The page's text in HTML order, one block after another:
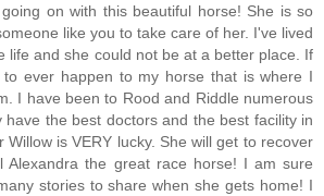
on with this beautiful horse! She is so
like you to take care of her. I've lived
life and she could not be at a better place. If
to ever happen to my horse that is where I
I have been to Rood and Riddle numerous
have the best doctors and the best facility in
Willow is VERY lucky. She will get to recover
Alexandra the great race horse! I am sure
stories to share when she gets home! I